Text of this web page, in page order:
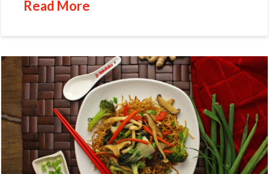
Read More